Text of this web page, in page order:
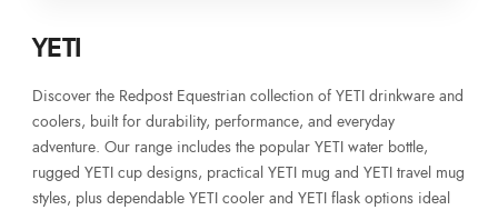
YETI
Discover the Redpost Equestrian collection of YETI drinkware and
coolers, built for durability, performance, and everyday
adventure. Our range includes the popular YETI water bottle,
rugged YETI cup designs, practical YETI mug and YETI travel mug
styles, plus dependable YETI cooler and YETI flask options ideal